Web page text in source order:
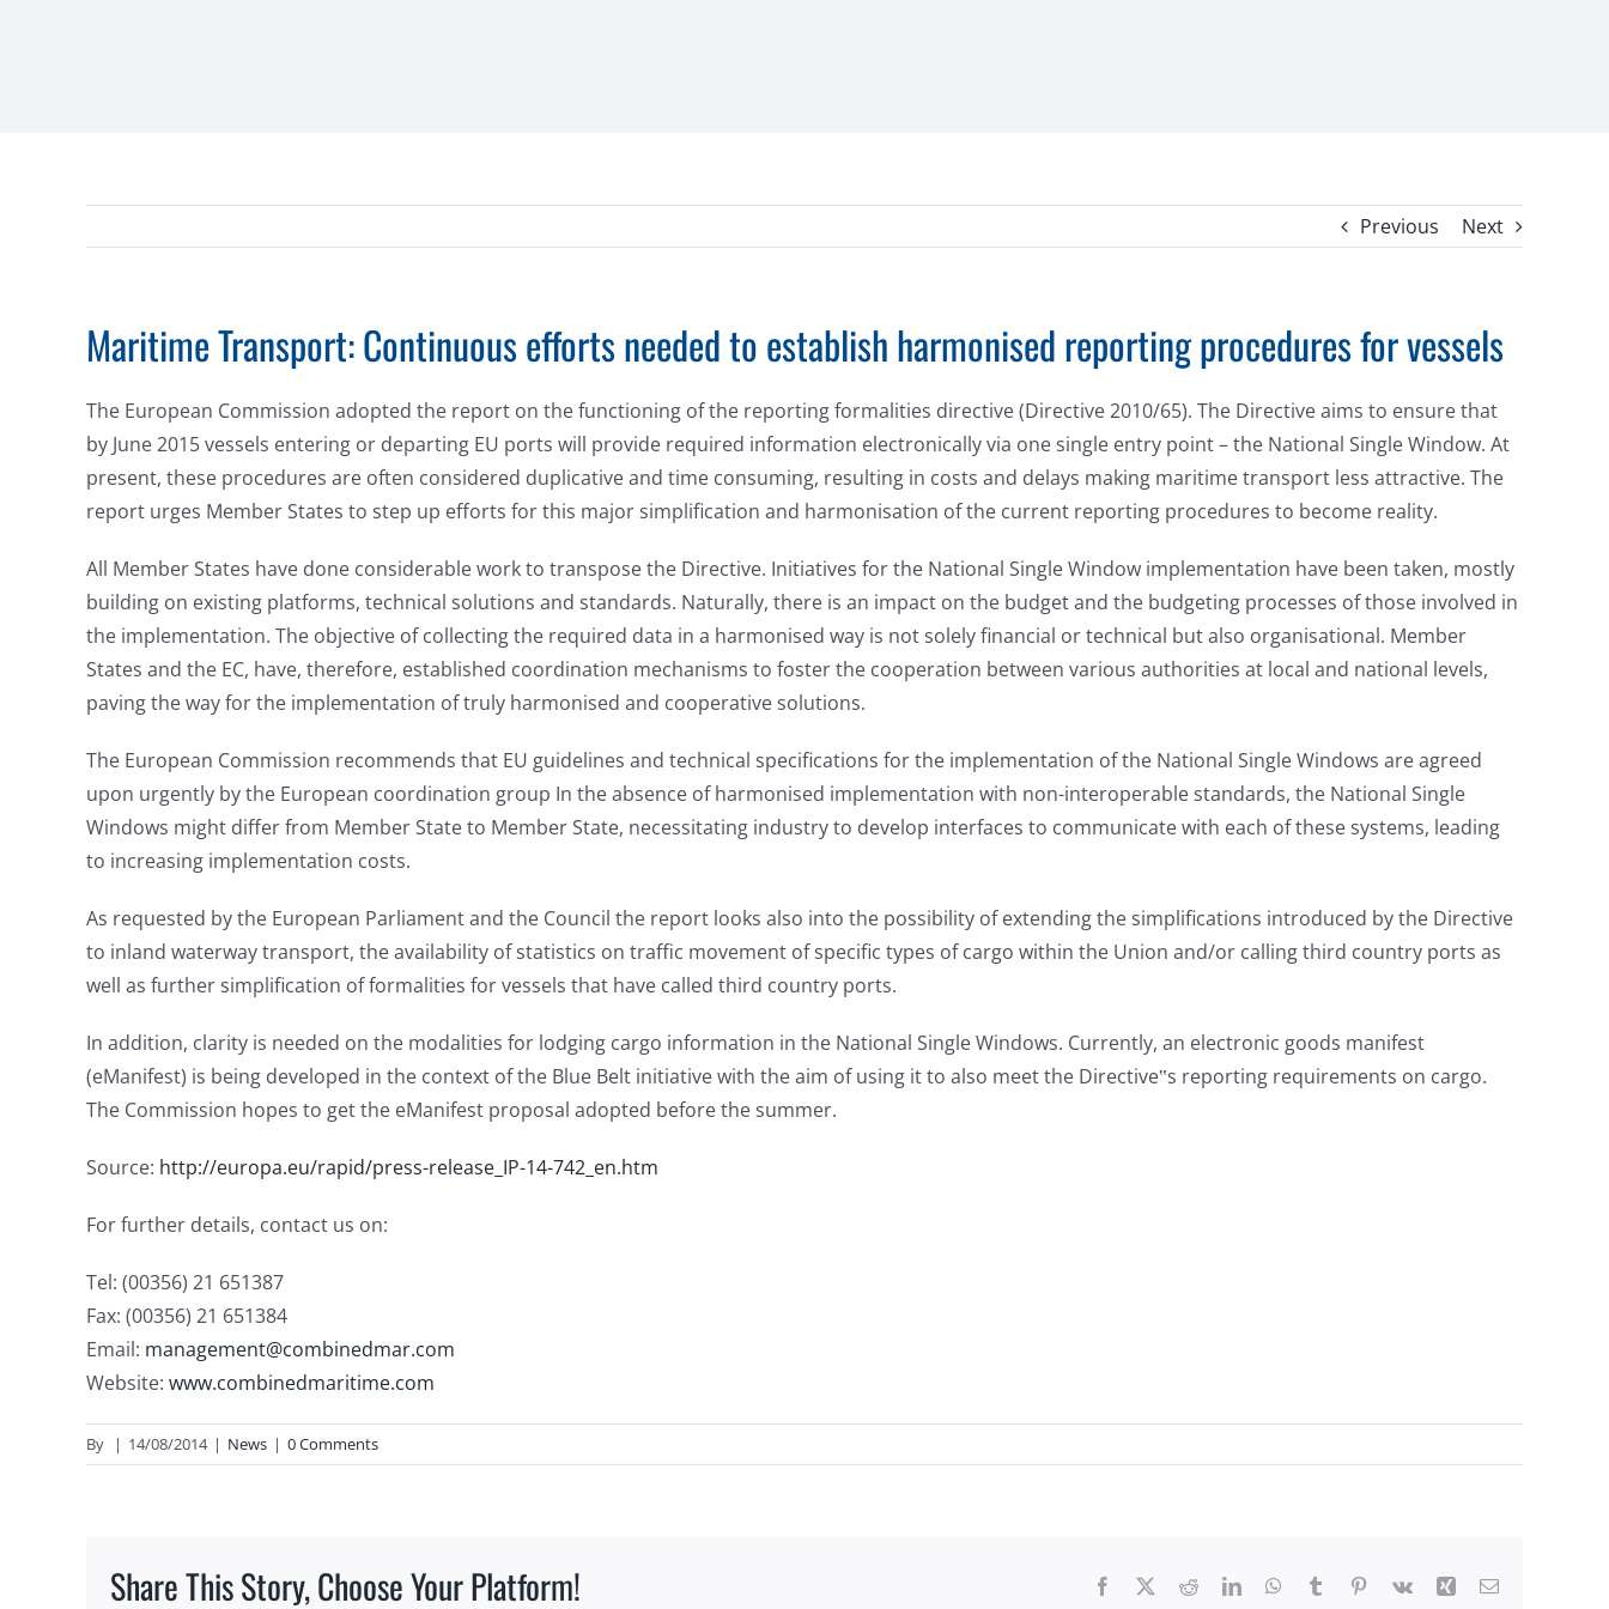
Previous Next
Maritime Transport: Continuous efforts needed to establish harmonised reporting procedures for vessels
The European Commission adopted the report on the functioning of the reporting formalities directive (Directive 2010/65). The Directive aims to ensure that
by June 2015 vessels entering or departing EU ports will provide required information electronically via one single entry point – the National Single Window. At
present, these procedures are often considered duplicative and time consuming, resulting in costs and delays making maritime transport less attractive. The
report urges Member States to step up efforts for this major simplification and harmonisation of the current reporting procedures to become reality.
All Member States have done considerable work to transpose the Directive. Initiatives for the National Single Window implementation have been taken, mostly
building on existing platforms, technical solutions and standards. Naturally, there is an impact on the budget and the budgeting processes of those involved in
the implementation. The objective of collecting the required data in a harmonised way is not solely financial or technical but also organisational. Member
States and the EC, have, therefore, established coordination mechanisms to foster the cooperation between various authorities at local and national levels,
paving the way for the implementation of truly harmonised and cooperative solutions.
The European Commission recommends that EU guidelines and technical specifications for the implementation of the National Single Windows are agreed
upon urgently by the European coordination group In the absence of harmonised implementation with non-interoperable standards, the National Single
Windows might differ from Member State to Member State, necessitating industry to develop interfaces to communicate with each of these systems, leading
to increasing implementation costs.
As requested by the European Parliament and the Council the report looks also into the possibility of extending the simplifications introduced by the Directive
to inland waterway transport, the availability of statistics on traffic movement of specific types of cargo within the Union and/or calling third country ports as
well as further simplification of formalities for vessels that have called third country ports.
In addition, clarity is needed on the modalities for lodging cargo information in the National Single Windows. Currently, an electronic goods manifest
(eManifest) is being developed in the context of the Blue Belt initiative with the aim of using it to also meet the Directive‟s reporting requirements on cargo.
The Commission hopes to get the eManifest proposal adopted before the summer.
Source: http://europa.eu/rapid/press-release_IP-14-742_en.htm
For further details, contact us on:
Tel: (00356) 21 651387
Fax: (00356) 21 651384
Email: management@combinedmar.com
Website: www.combinedmaritime.com
By | 14/08/2014 | News | 0 Comments
Share This Story, Choose Your Platform! Facebook RedditLinkedInWhatsApp
Tumblr Pinterest
Vk Xing Email